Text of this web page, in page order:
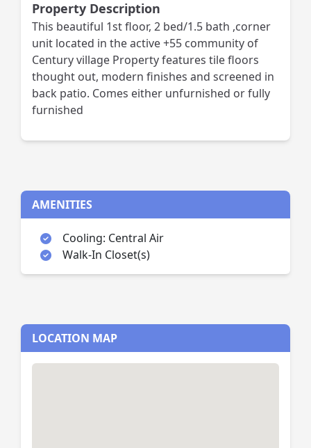
Property Description
This beautiful 1st floor, 2 bed/1.5 bath ,corner
unit located in the active +55 community of
Century village Property features tile floors
thought out, modern finishes and screened in
back patio. Comes either unfurnished or fully
furnished
AMENITIES
Cooling: Central Air
Walk-In Closet(s)
LOCATION MAP